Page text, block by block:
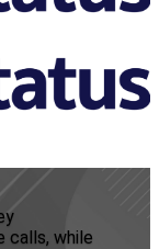
calls, while